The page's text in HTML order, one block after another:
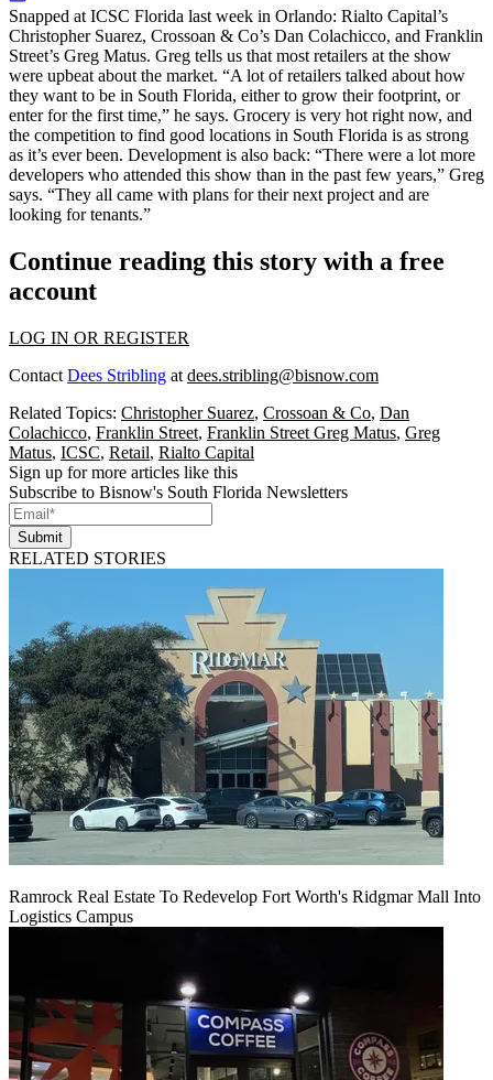
Snapped at ICSC Florida last week in Orlando: Rialto Capital’s
Christopher Suarez, Crossoan & Co’s Dan Colachicco, and Franklin
Street’s Greg Matus. Greg tells us that most retailers at the show
were upbeat about the market. “A lot of retailers talked about how
they want to be in South Florida, either to grow their footprint, or
enter for the first time,” he says. Grocery is very hot right now, and
the competition to find good locations in South Florida is as strong
as it’s ever been. Development is also back: “There were a lot more
developers who attended this show than in the past few years,” Greg
says. “They all came with plans for their next project and are
looking for tenants.”
Continue reading this story with a free
account
LOG IN OR REGISTER
Contact Dees Stribling at dees.stribling@bisnow.com
Related Topics: Christopher Suarez, Crossoan & Co, Dan
Colachicco, Franklin Street, Franklin Street Greg Matus, Greg
Matus, ICSC, Retail, Rialto Capital
Sign up for more articles like this
Subscribe to Bisnow's South Florida Newsletters
Submit
RELATED STORIES
Ramrock Real Estate To Redevelop Fort Worth's Ridgmar Mall Into
Logistics Campus